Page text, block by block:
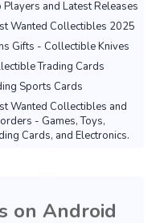
Players and Latest Releases
Wanted Collectibles 2025
Gifts - Collectible Knives
Trading Cards
Sports Cards
Wanted Collectibles and
- Games, Toys,
Cards, and Electronics.
on Android